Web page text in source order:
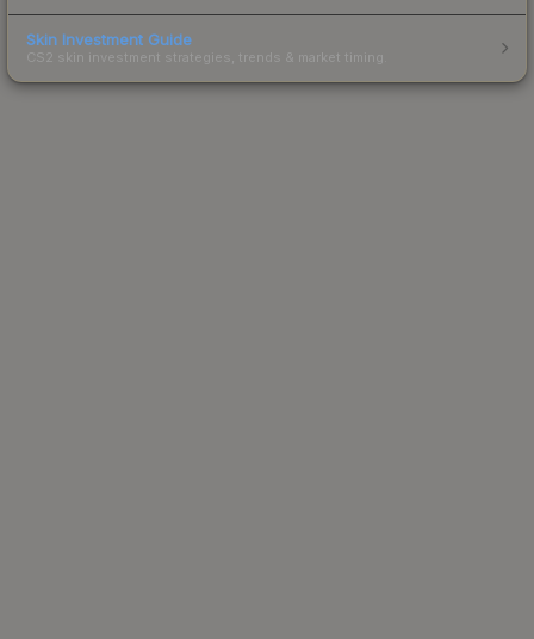
Skin Investment Guide
CS2 skin investment strategies, trends & market timing.